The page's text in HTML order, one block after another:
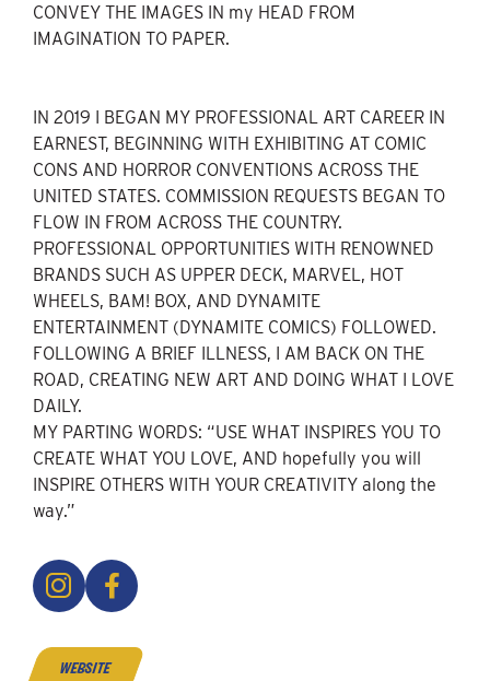
CONVEY THE IMAGES IN my HEAD FROM
IMAGINATION TO PAPER.
IN 2019 I BEGAN MY PROFESSIONAL ART CAREER IN
EARNEST, BEGINNING WITH EXHIBITING AT COMIC
CONS AND HORROR CONVENTIONS ACROSS THE
UNITED STATES. COMMISSION REQUESTS BEGAN TO
FLOW IN FROM ACROSS THE COUNTRY.
PROFESSIONAL OPPORTUNITIES WITH RENOWNED
BRANDS SUCH AS UPPER DECK, MARVEL, HOT
WHEELS, BAM! BOX, AND DYNAMITE
ENTERTAINMENT (DYNAMITE COMICS) FOLLOWED.
FOLLOWING A BRIEF ILLNESS, I AM BACK ON THE
ROAD, CREATING NEW ART AND DOING WHAT I LOVE
DAILY.
MY PARTING WORDS: “USE WHAT INSPIRES YOU TO
CREATE WHAT YOU LOVE, AND hopefully you will
INSPIRE OTHERS WITH YOUR CREATIVITY along the
way.”
website